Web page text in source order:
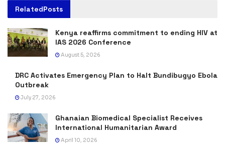
RelatedPosts
Kenya reaffirms commitment to ending HIV at
IAS 2026 Conference
August 5, 2026
DRC Activates Emergency Plan to Halt Bundibugyo Ebola
Outbreak
July 27, 2026
Ghanaian Biomedical Specialist Receives
International Humanitarian Award
April 10, 2026